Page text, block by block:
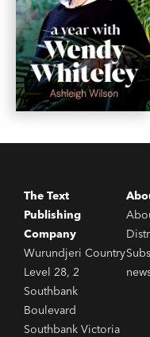
The Text
Publishing
Company
Wurundjeri Country
Level 28, 2
Southbank
Boulevard
Southbank Victoria